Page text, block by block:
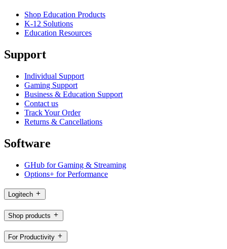
Shop Education Products
K-12 Solutions
Education Resources
Support
Individual Support
Gaming Support
Business & Education Support
Contact us
Track Your Order
Returns & Cancellations
Software
GHub for Gaming & Streaming
Options+ for Performance
Logitech
Shop products
For Productivity